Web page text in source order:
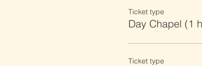
Ticket type
Day Chapel (1
Ticket type